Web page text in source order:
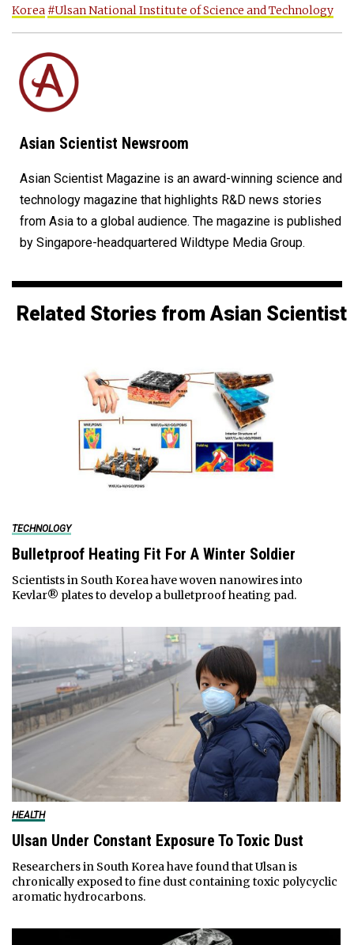
Korea #Ulsan National Institute of Science and Technology
Asian Scientist Newsroom
Asian Scientist Magazine is an award-winning science and
technology magazine that highlights R&D news stories
from Asia to a global audience. The magazine is published
by Singapore-headquartered Wildtype Media Group.
Related Stories from Asian Scientist
TECHNOLOGY
Bulletproof Heating Fit For A Winter Soldier
Scientists in South Korea have woven nanowires into
Kevlar® plates to develop a bulletproof heating pad.
HEALTH
Ulsan Under Constant Exposure To Toxic Dust
Researchers in South Korea have found that Ulsan is
chronically exposed to fine dust containing toxic polycyclic
aromatic hydrocarbons.